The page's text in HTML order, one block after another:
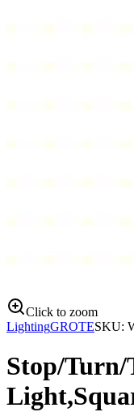
Click to zoom
LightingGROTESKU:
Stop/Turn/